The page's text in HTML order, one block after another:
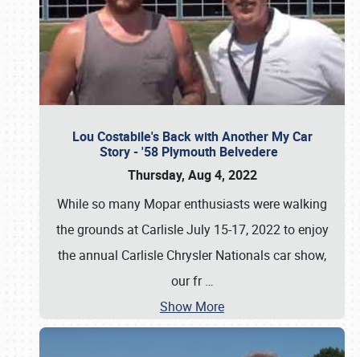
Lou Costabile's Back with Another My Car
Story - '58 Plymouth Belvedere
Thursday, Aug 4, 2022
While so many Mopar enthusiasts were walking
the grounds at Carlisle July 15-17, 2022 to enjoy
the annual Carlisle Chrysler Nationals car show,
our fr…
Show More
Book online or call (800) 216-1876